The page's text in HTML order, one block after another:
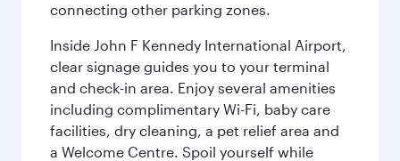
connecting other parking zones.
Inside John F Kennedy International Airport,
clear signage guides you to your terminal
and check-in area. Enjoy several amenities
including complimentary Wi-Fi, baby care
facilities, dry cleaning, a pet relief area and
a Welcome Centre. Spoil yourself while